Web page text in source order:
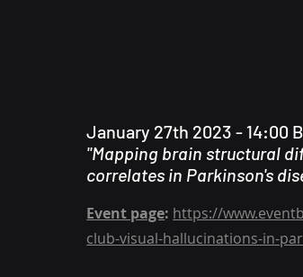
January 27th 2023 - 14:00
"Mapping brain structural
correlates in Parkinson's
Event page: https://
club-visual-hallucinations-in-